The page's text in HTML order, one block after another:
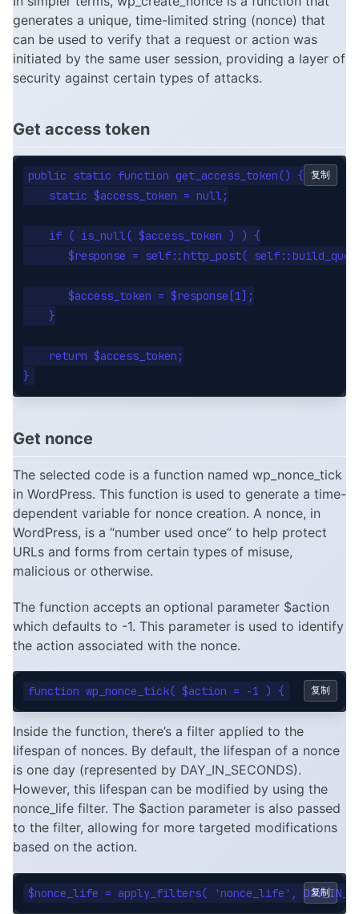
generates a unique, time-limited string (nonce) that
can be used to verify that a request or action was
initiated by the same user session, providing a layer of
security against certain types of attacks.
Get access token
public static function get_access_token() {
    static $access_token = null;
    if ( is_null( $access_token ) ) {
$response = self::http_post(
       $access_token = $response[1];
    }
    return $access_token;
复制
Get nonce
The selected code is a function named wp_nonce_tick
in WordPress. This function is used to generate a time-
dependent variable for nonce creation. A nonce, in
WordPress, is a “number used once” to help protect
URLs and forms from certain types of misuse,
malicious or otherwise.
The function accepts an optional parameter $action
which defaults to -1. This parameter is used to identify
the action associated with the nonce.
复制
Inside the function, there’s a filter applied to the
lifespan of nonces. By default, the lifespan of a nonce
is one day (represented by DAY_IN_SECONDS).
However, this lifespan can be modified by using the
nonce_life filter. The $action parameter is also passed
to the filter, allowing for more targeted modifications
based on the action.
复制